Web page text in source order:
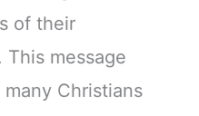
of their
message
Christians